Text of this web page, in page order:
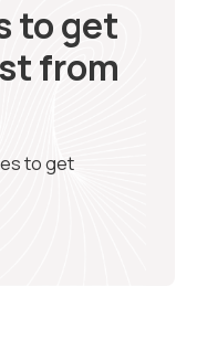
to get
from
to get